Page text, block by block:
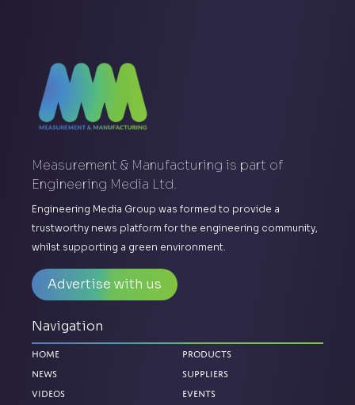
Measurement & Manufacturing is part of
Engineering Media Ltd.
Engineering Media Group was formed to provide a
trustworthy news platform for the engineering community,
whilst supporting a green environment.
Advertise with us
Navigation
Home
News
Videos
Products
Suppliers
Events